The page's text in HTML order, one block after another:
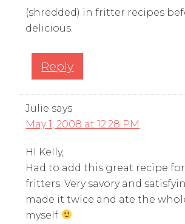
(shredded) in fritter recipes
delicious.
Reply
Julie says
May 1, 2008 at 12:28 PM
HI Kelly,
Had to add this great recipe
fritters. Very savory and
made it twice and ate the
myself